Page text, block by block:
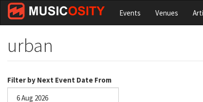
Skip
main
Events Venues
urban
Filter by Next Event Date From